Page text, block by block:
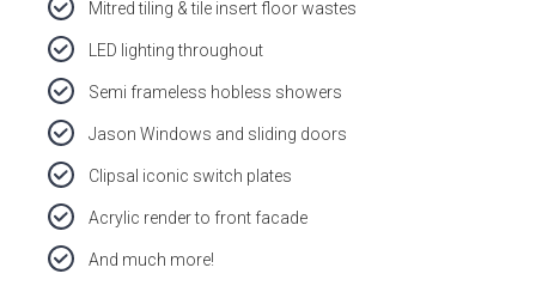
Mitred tiling & tile insert floor wastes
LED lighting throughout
Semi frameless hobless showers
Jason Windows and sliding doors
Clipsal iconic switch plates
Acrylic render to front facade
And much more!